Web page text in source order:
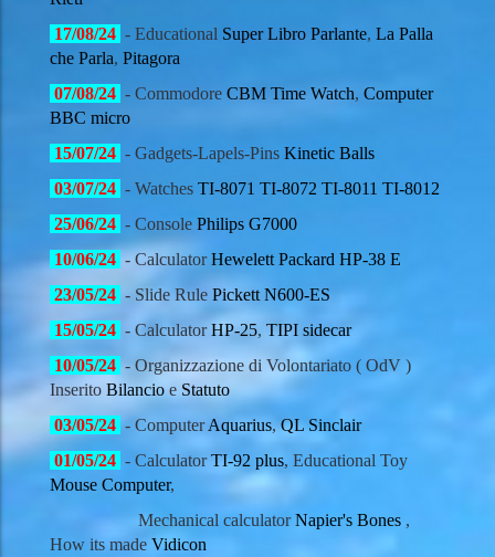
17/08/24 - Educational Super Libro Parlante, La Palla
che Parla, Pitagora
07/08/24 - Commodore CBM Time Watch, Computer
BBC micro
15/07/24 - Gadgets-Lapels-Pins Kinetic Balls
03/07/24 - Watches TI-8071 TI-8072 TI-8011 TI-8012
25/06/24 - Console Philips G7000
10/06/24 - CalculatorHewelett Packard HP-38 E
23/05/24 - Slide Rule Pickett N600-ES
15/05/24 - CalculatorHP-25, TIPI sidecar
10/05/24 - Organizzazione di Volontariato ( OdV )
Inserito Bilancioe Statuto
03/05/24 - ComputerAquarius,QL Sinclair
01/05/24 - CalculatorTI-92 plus, Educational Toy
Mouse Computer,
Mechanical calculatorNapier's Bones ,
How its made Vidicon